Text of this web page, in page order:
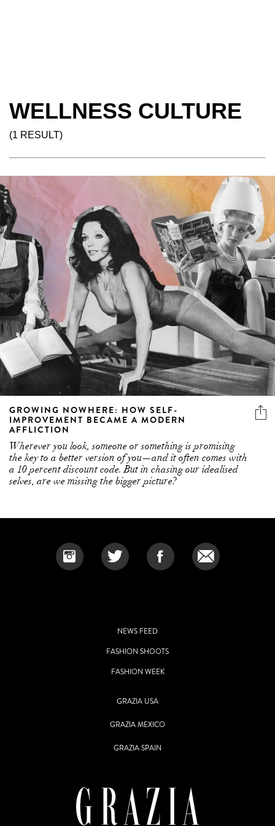
WELLNESS CULTURE
(1 RESULT)
GROWING NOWHERE: HOW SELF-
IMPROVEMENT BECAME A MODERN
AFFLICTION
Wherever you look, someone or something is promising
the key to a better version of you—and it often comes with
a 10 percent discount code. But in chasing our idealised
selves, are we missing the bigger picture?
NEWS FEED
FASHION SHOOTS
FASHION WEEK
GRAZIA USA
GRAZIA MEXICO
GRAZIA SPAIN